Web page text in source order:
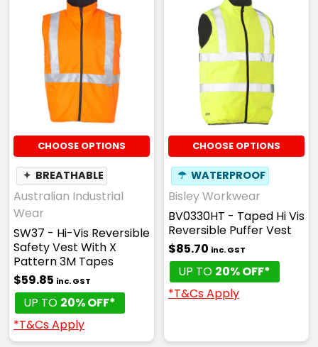
CHOOSE OPTIONS
✦ BREATHABLE
Australian Industrial
Wear
SW37 - Hi-Vis Reversible
Safety Vest With X
Pattern 3M Tapes
$59.85 inc. GST
UP TO 20% OFF*
*T&Cs Apply
CHOOSE OPTIONS
☂ WATERPROOF
Bisley Workwear
BV0330HT - Taped Hi Vis
Reversible Puffer Vest
$85.70 inc. GST
UP TO 20% OFF*
*T&Cs Apply